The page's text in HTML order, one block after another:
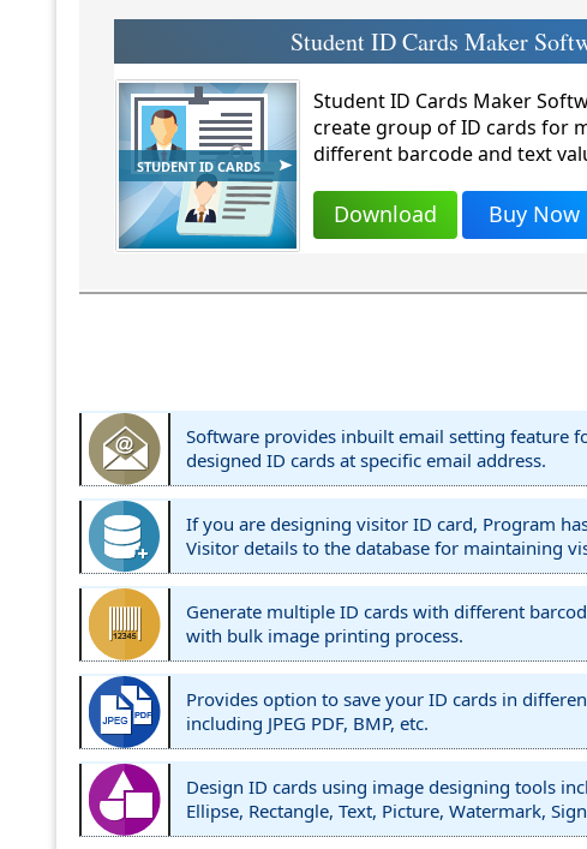
Student ID Cards Maker
STUDENT ID CARDS
Student ID Cards Maker
create group of ID cards for
different barcode and text
Download Buy Now
Software provides inbuilt email setting feature
designed ID cards at specific email address.
If you are designing visitor ID card, Program
Visitor details to the database for maintaining
Generate multiple ID cards with different
with bulk image printing process.
Provides option to save your ID cards in
including JPEG PDF, BMP, etc.
Design ID cards using image designing tools
Ellipse, Rectangle, Text, Picture, Watermark,